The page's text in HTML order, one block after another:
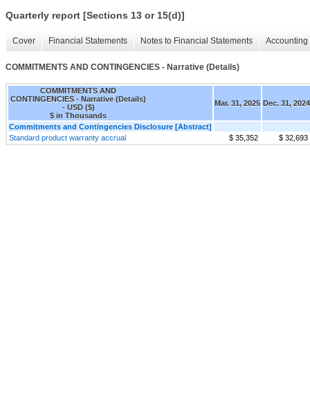
Quarterly report [Sections 13 or 15(d)]
Cover Financial Statements Notes to Financial Statements
COMMITMENTS AND CONTINGENCIES - Narrative (Details)
COMMITMENTS AND
CONTINGENCIES - Narrative (Details)
- USD ($)
$ in Thousands
Mar. 31, 2025 Dec. 31, 2024
Commitments and Contingencies Disclosure [Abstract]
Standard product warranty accrual
$ 35,352 $ 32,693